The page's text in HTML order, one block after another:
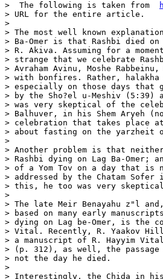
>  The following is taken from
> URL for the entire article.
>
> The most well known
> Ba-Omer is that Rashbi died
> R. Akiva. Assuming for a
> strange that we celebrate
> Avraham Avinu, Moshe
> with bonfires. Rather,
> especially on those days that
> by the Sho?el u-Meshiv (5:39)
> was very skeptical of the
> Balhuver, in his Shem Aryeh
> celebration that takes place
> about fasting on the yarzheit
>
> Another problem is that
> Rashbi dying on Lag Ba-Omer;
> of a Yom Tov on a day that is
> addressed by the Chatam
> this, he too was very
>
> The late Meir Benayahu z"l
> based on many early
> dying on Lag be-Omer, is the
> Vital. Recently, R. Yaakov
> a manuscript of R. Hayyim
> (p. 312), as well, the
> not the day he died.
>
> Interestingly, the Chida in